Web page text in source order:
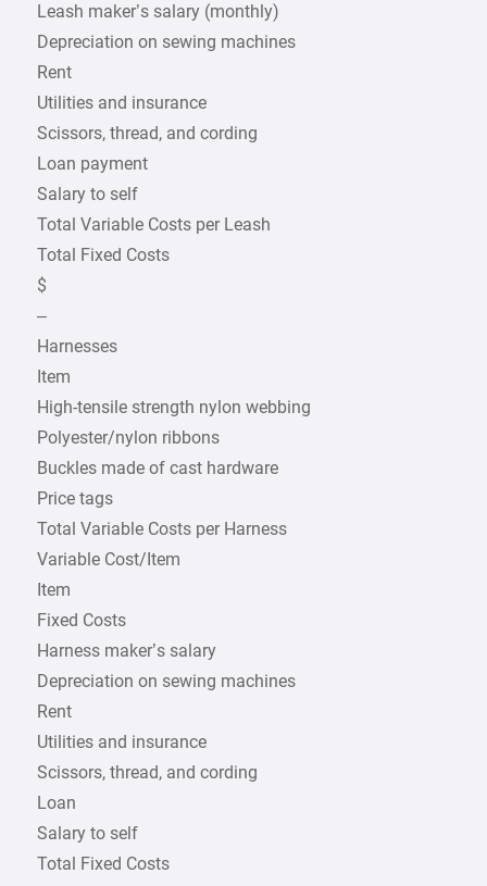
Leash maker’s salary (monthly)
Depreciation on sewing machines
Rent
Utilities and insurance
Scissors, thread, and cording
Loan payment
Salary to self
Total Variable Costs per Leash
Total Fixed Costs
$
–
Harnesses
Item
High-tensile strength nylon webbing
Polyester/nylon ribbons
Buckles made of cast hardware
Price tags
Total Variable Costs per Harness
Variable Cost/Item
Item
Fixed Costs
Harness maker’s salary
Depreciation on sewing machines
Rent
Utilities and insurance
Scissors, thread, and cording
Loan
Salary to self
Total Fixed Costs